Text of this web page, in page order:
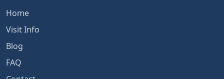
Home
Visit Info
Blog
FAQ